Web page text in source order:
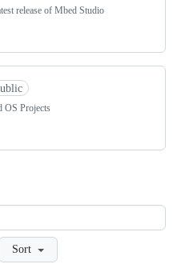
release of Mbed Studio
OS Projects
Sort